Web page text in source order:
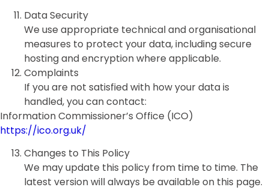
Data Security
We use appropriate technical and organisational
measures to protect your data, including secure
hosting and encryption where applicable.
Complaints
If you are not satisfied with how your data is
handled, you can contact:
Information Commissioner’s Office (ICO)
https://ico.org.uk/
Changes to This Policy
We may update this policy from time to time. The
latest version will always be available on this page.